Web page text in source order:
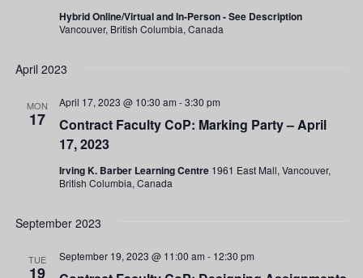
Hybrid Online/Virtual and In-Person - See Description
Vancouver, British Columbia, Canada
April 2023
MON
17
Contract Faculty CoP: Marking Party – April
17, 2023
April 17, 2023 @ 10:30 am -3:30 pm
Irving K. Barber Learning Centre 1961 East Mall, Vancouver,
British Columbia, Canada
September 2023
TUE
19
September 19, 2023 @ 11:00 am - 12:30 pm